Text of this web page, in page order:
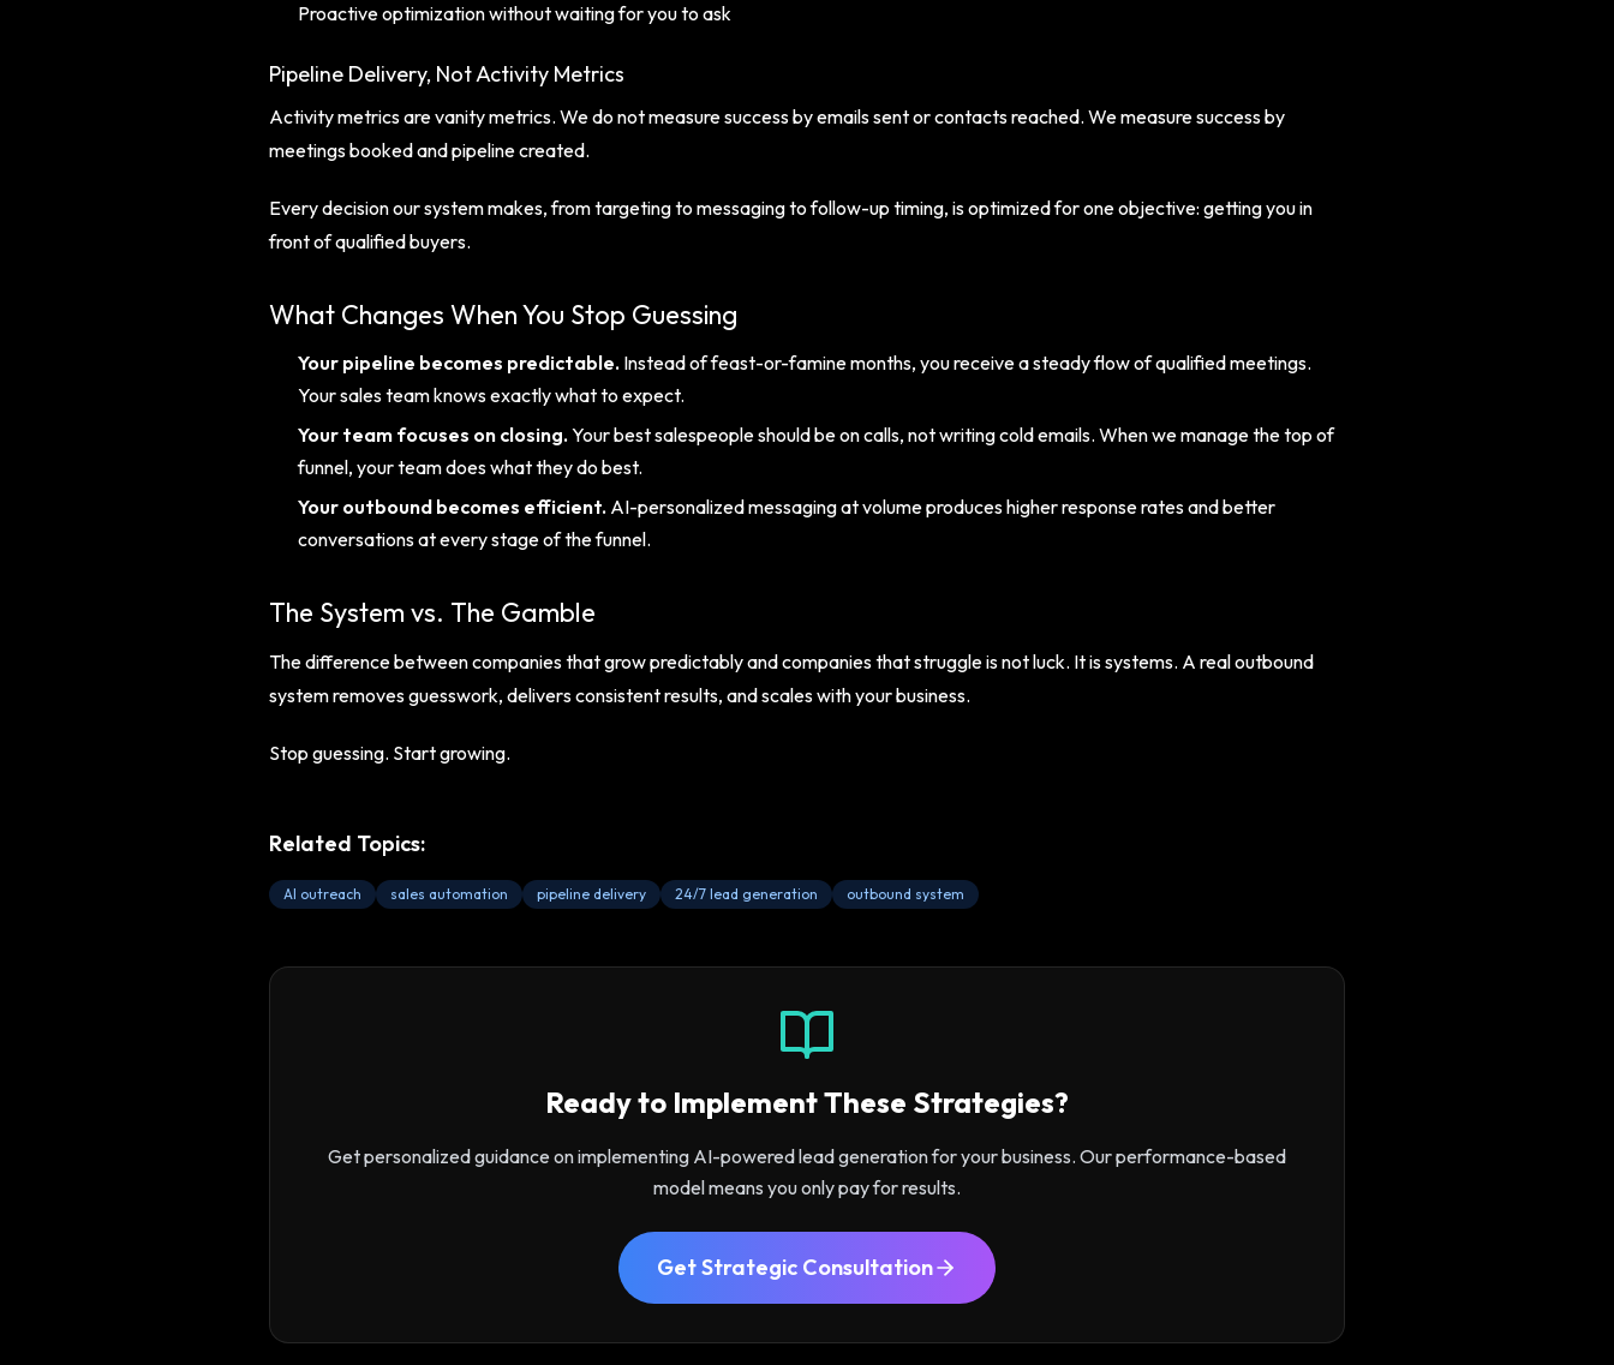
Proactive optimization without waiting for you to ask
Pipeline Delivery, Not Activity Metrics
Activity metrics are vanity metrics. We do not measure success by emails sent or contacts reached. We measure success by
meetings booked and pipeline created.
Every decision our system makes, from targeting to messaging to follow-up timing, is optimized for one objective: getting you in
front of qualified buyers.
What Changes When You Stop Guessing
Your pipeline becomes predictable. Instead of feast-or-famine months, you receive a steady flow of qualified meetings.
Your sales team knows exactly what to expect.
Your team focuses on closing.Your best salespeople should be on calls, not writing cold emails. When we manage the top of
funnel, your team does what they do best.
Your outbound becomes efficient. AI-personalized messaging at volume produces higher response rates and better
conversations at every stage of the funnel.
The System vs. The Gamble
The difference between companies that grow predictably and companies that struggle is not luck. It is systems. A real outbound
system removes guesswork, delivers consistent results, and scales with your business.
Stop guessing. Start growing.
Related Topics:
AI outreach sales automation pipeline delivery 24/7 lead generation outbound system
Ready to Implement These Strategies?
Get personalized guidance on implementing AI-powered lead generation for your business. Our performance-based
model means you only pay for results.
Get Strategic Consultation